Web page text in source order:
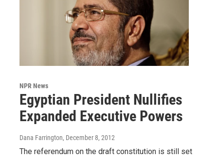
NPR News
Egyptian President Nullifies
Expanded Executive Powers
Dana Farrington, December 8, 2012
The referendum on the draft constitution is still set